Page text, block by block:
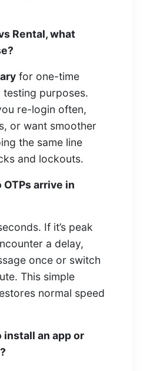
Rental, what
for one-time
purposes.
re-login often,
or want smoother
the same line
and lockouts.
arrive in
If it’s peak
a delay,
once or switch
This simple
normal speed
install an app or